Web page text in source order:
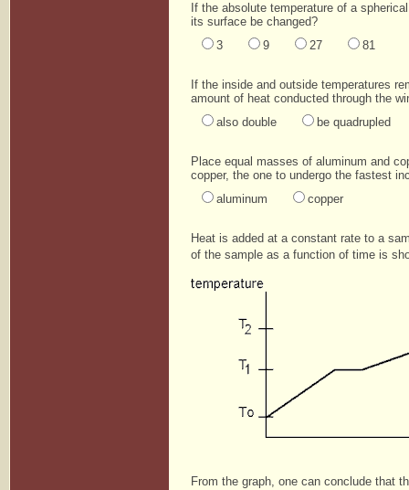
If the absolute temperature of a
its surface be changed?
3
9 27 81
If the inside and outside temperatures
amount of heat conducted through the
also double
be quadrupled
Place equal masses of aluminum and
copper, the one to undergo the fastest
aluminum
copper
Heat is added at a constant rate to a
of the sample as a function of time is
From the graph, one can conclude that